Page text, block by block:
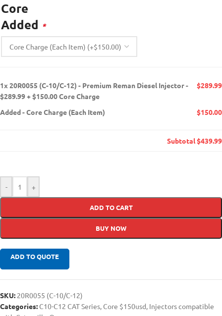
Core
Added *
1x20R0055 (C-10/C-12) - Premium Reman Diesel Injector -
$289.99 + $150.00 Core Charge
$289.99
Added-Core Charge (Each Item) $150.00
Subtotal$439.99
- +
ADD TO CART
BUY NOW
ADD TO QUOTE
SKU: 20R0055 (C-10/C-12)
Categories: C10-C12 CAT Series, Core $150usd, Injectors compatible